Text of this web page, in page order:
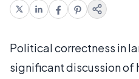
Political correctness in
significant discussion of